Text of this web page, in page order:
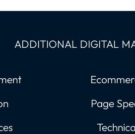
ADDITIONAL DIGITAL
Page